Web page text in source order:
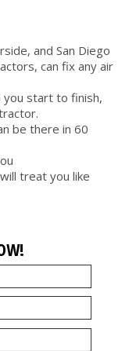
and San Diego
can fix any air
you start to finish,
be there in 60
treat you like